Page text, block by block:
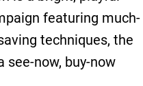
featuring much-
techniques, the
see-now, buy-now